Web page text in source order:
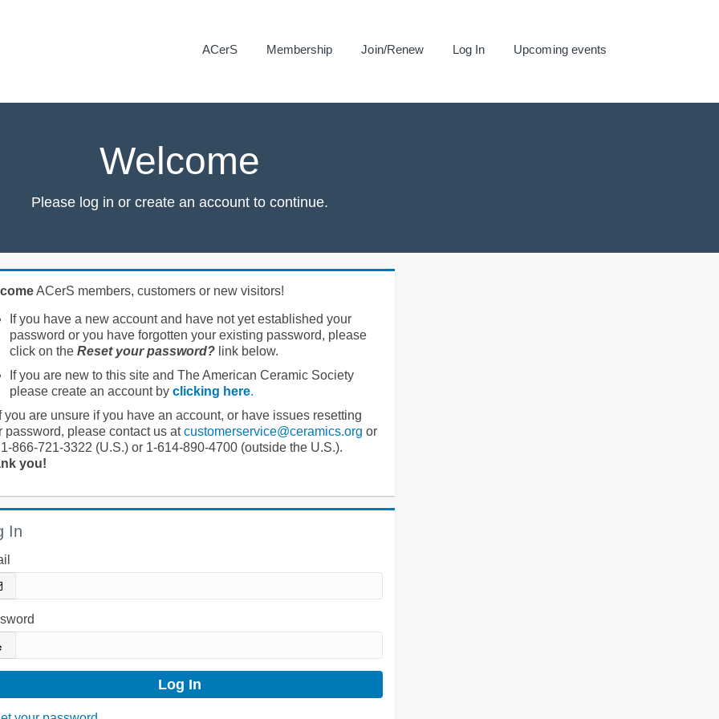
ACerS Membership Join/Renew Log In Upcoming events
Welcome
Please log in or create an account to continue.
ACerS members, customers or new visitors!
If you have a new account and have not yet established your
password or you have forgotten your existing password, please
click on the Reset your password?link below.
If you are new to this site and The American Ceramic Society
please create an account by clicking here.
you are unsure if you have an account, or have issues resetting
password, please contact us atcustomerservice@ceramics.org or
866-721-3322 (U.S.) or 1-614-890-4700 (outside the U.S.).
you!
In